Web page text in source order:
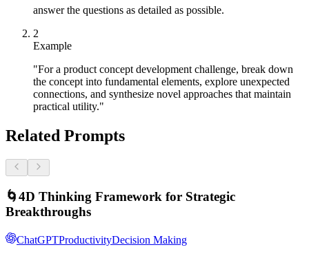
answer the questions as detailed as possible.
2
Example
"For a product concept development challenge, break down
the concept into fundamental elements, explore unexpected
connections, and synthesize novel approaches that maintain
practical utility."
Related Prompts
🌀4D Thinking Framework for Strategic
Breakthroughs
ChatGPTProductivityDecision Making